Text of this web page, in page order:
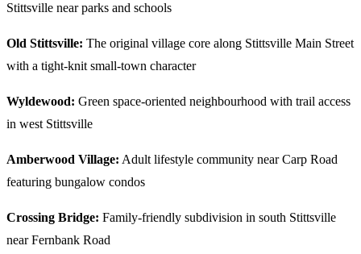
Stittsville near parks and schools
Old Stittsville: The original village core along Stittsville Main Street
with a tight-knit small-town character
Wyldewood: Green space-oriented neighbourhood with trail access
in west Stittsville
Amberwood Village: Adult lifestyle community near Carp Road
featuring bungalow condos
Crossing Bridge: Family-friendly subdivision in south Stittsville
near Fernbank Road